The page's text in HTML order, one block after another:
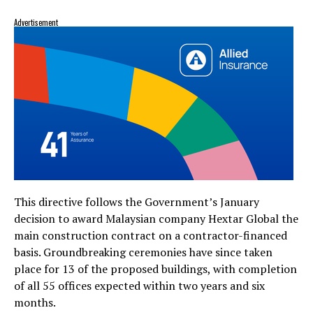
Advertisement
This directive follows the Government’s January
decision to award Malaysian company Hextar Global the
main construction contract on a contractor-financed
basis. Groundbreaking ceremonies have since taken
place for 13 of the proposed buildings, with completion
of all 55 offices expected within two years and six
months.